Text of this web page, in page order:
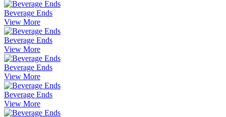
Beverage Ends
View More
Beverage Ends
View More
Beverage Ends
View More
Beverage Ends
View More